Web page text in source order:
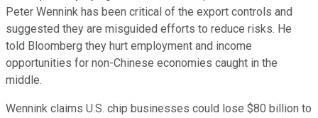
Peter Wennink has been critical of the export controls and
suggested they are misguided efforts to reduce risks. He
told Bloomberg they hurt employment and income
opportunities for non-Chinese economies caught in the
middle.
Wennink claims U.S. chip businesses could lose $80 billion to